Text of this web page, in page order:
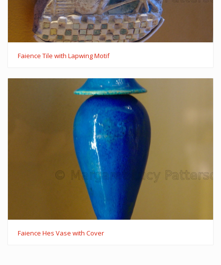
Faience Tile with Lapwing Motif
Faience Hes Vase with Cover